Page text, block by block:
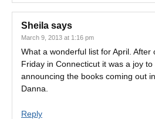
Sheila says
March 9, 2013 at 1:16 pm
What a wonderful list for April. After
Friday in Connecticut it was a joy
announcing the books coming out
Danna.
Reply